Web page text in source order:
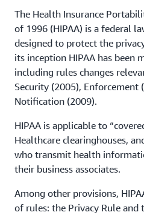
The Health Insurance
of 1996 (HIPAA) is a federal
designed to protect the
its inception HIPAA has been
including rules changes
Security (2005), Enforcement
Notification (2009).
HIPAA is applicable to
Healthcare clearinghouses,
who transmit health
their business associates.
Among other provisions,
of rules: the Privacy Rule and